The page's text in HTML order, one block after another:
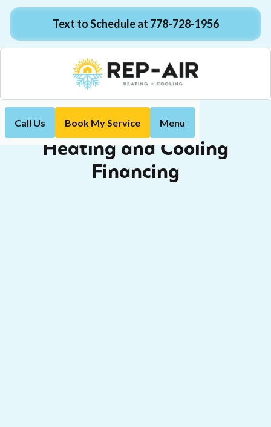
Text to Schedule at 778-728-1956
Call Us Book My Service Menu
Home Financing
Heating and Cooling
Financing